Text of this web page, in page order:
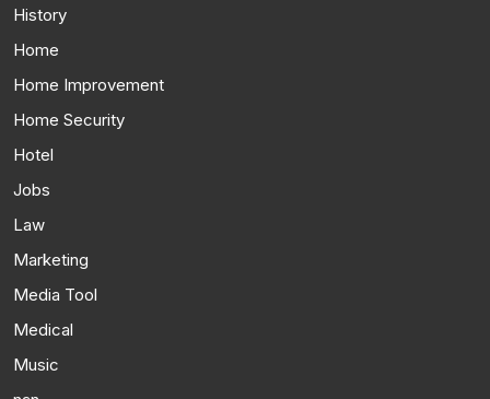
History
Home
Home Improvement
Home Security
Hotel
Jobs
Law
Marketing
Media Tool
Medical
Music